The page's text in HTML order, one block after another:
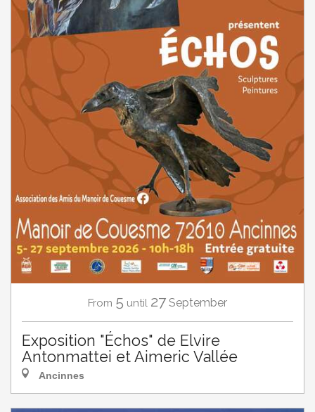
From 5 until 27 September
Exposition "Échos" de Elvire
Antonmattei et Aimeric Vallée
Ancinnes